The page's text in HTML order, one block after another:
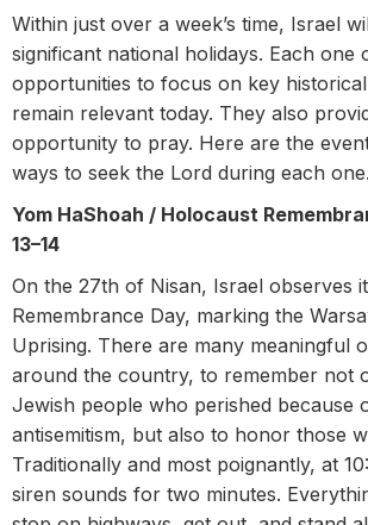
Within just over a week’s time, Israel
significant national holidays. Each one
opportunities to focus on key
remain relevant today. They also
opportunity to pray. Here are the
ways to seek the Lord during each one.
Yom HaShoah / Holocaust
13–14
On the 27th of Nisan, Israel observes
Remembrance Day, marking the
Uprising. There are many meaningful
around the country, to remember not
Jewish people who perished because
antisemitism, but also to honor those
Traditionally and most poignantly, at
siren sounds for two minutes.